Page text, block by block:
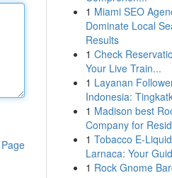
1 Miami SEO
Dominate Local
Results
1 Check
Your Live Train...
1 Layanan
Indonesia:
1 Madison best
Company for
1 Tobacco E-
Larnaca: Your
1 Rock Gnome